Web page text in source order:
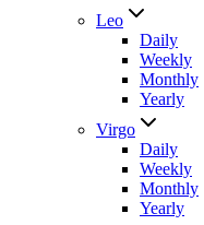
Leo
Daily
Weekly
Monthly
Yearly
Virgo
Daily
Weekly
Monthly
Yearly